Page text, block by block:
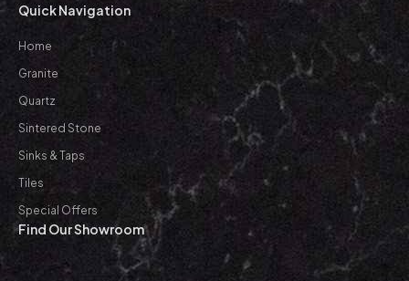
Quick Navigation
Home
Granite
Quartz
Sintered Stone
Sinks & Taps
Tiles
Special Offers
Find Our Showroom